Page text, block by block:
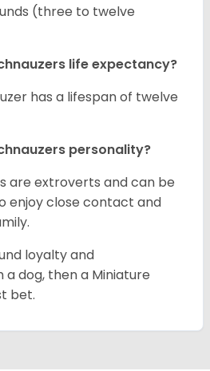
(three to twelve
life expectancy?
has a lifespan of twelve
personality?
are extroverts and can be
enjoy close contact and
loyalty and
dog, then a Miniature
bet.